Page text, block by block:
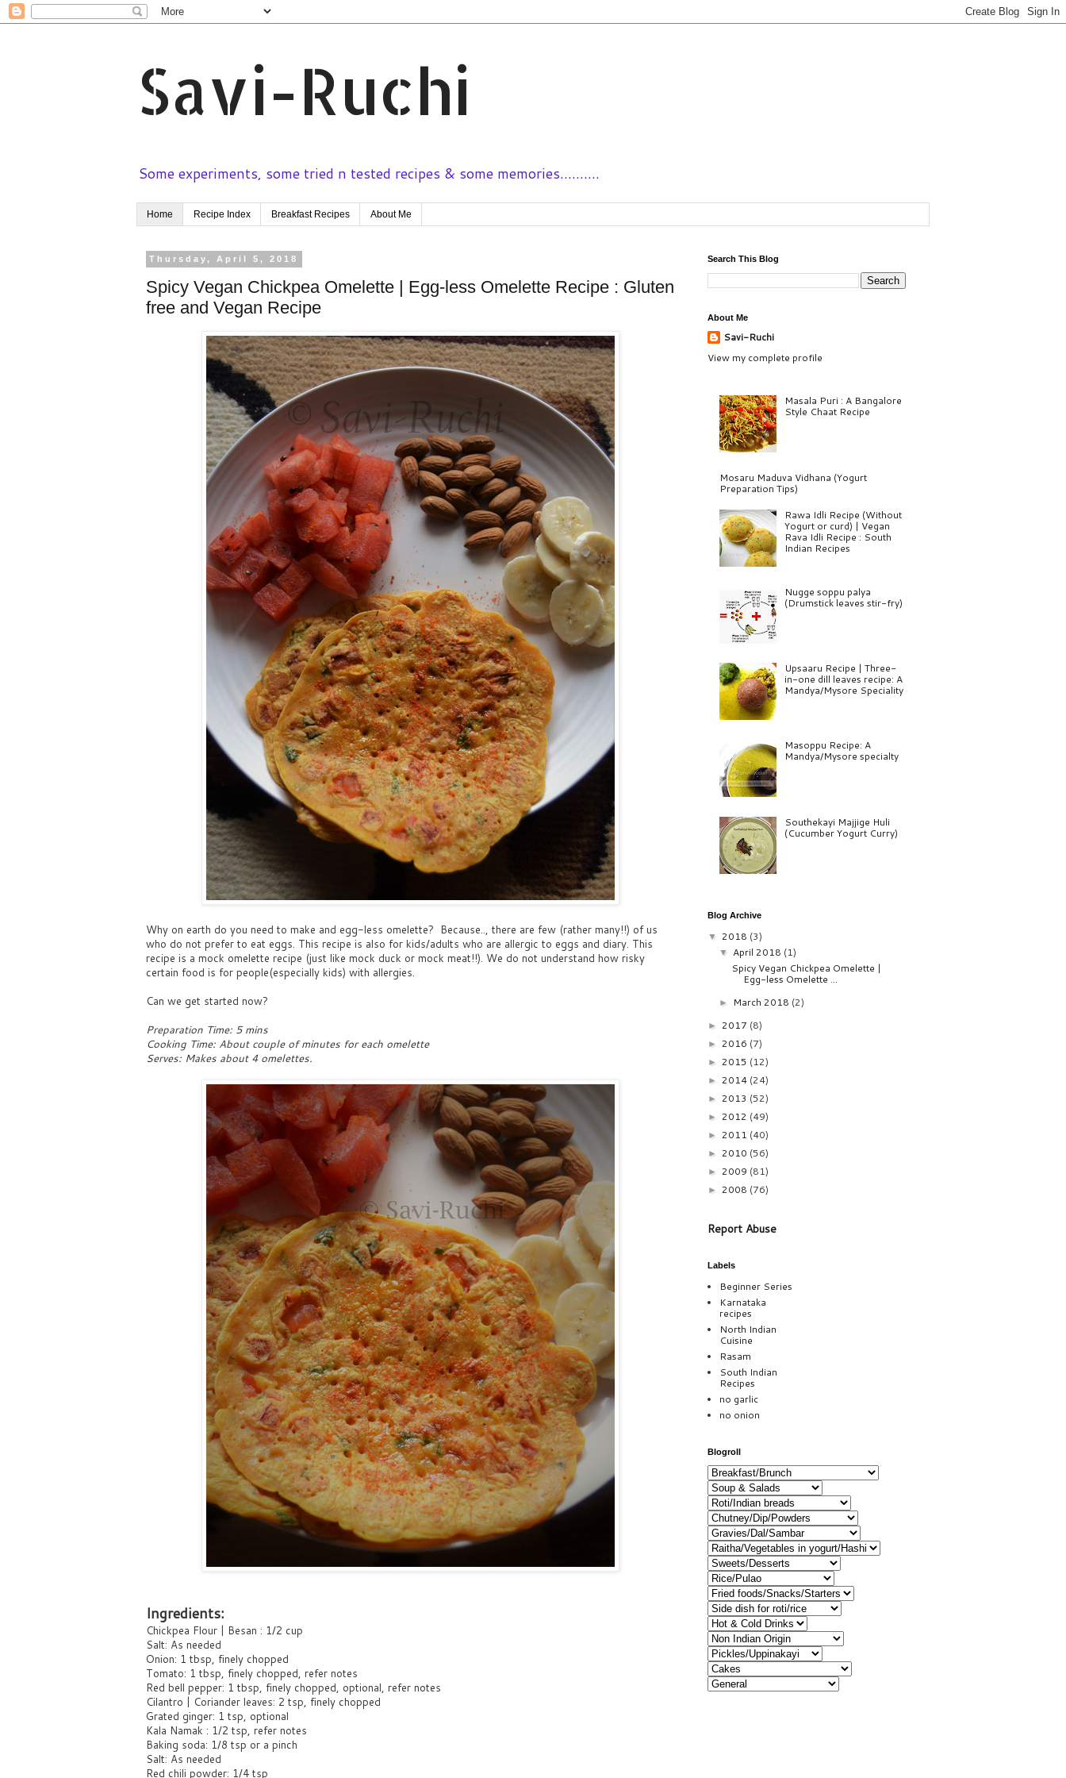
Savi-Ruchi
Some experiments, some tried n tested recipes & some memories..........
Home Recipe Index Breakfast Recipes About Me
Thursday, April 5, 2018
Spicy Vegan Chickpea Omelette | Egg-less Omelette Recipe : Gluten
free and Vegan Recipe
Why on earth do you need to make and egg-less omelette? Because.., there are few (rather many!!) of us
who do not prefer to eat eggs. This recipe is also for kids/adults who are allergic to eggs and diary. This
recipe is a mock omelette recipe (just like mock duck or mock meat!!). We do not understand how risky
certain food is for people(especially kids) with allergies.
Can we get started now?
Preparation Time: 5 mins
Cooking Time: About couple of minutes for each omelette
Serves: Makes about 4 omelettes.
Ingredients:
Chickpea Flour | Besan : 1/2 cup
Salt: As needed
Onion: 1 tbsp, finely chopped
Tomato: 1 tbsp, finely chopped, refer notes
Red bell pepper: 1 tbsp, finely chopped, optional, refer notes
Cilantro | Coriander leaves: 2 tsp, finely chopped
Grated ginger: 1 tsp, optional
Kala Namak : 1/2 tsp, refer notes
Baking soda: 1/8 tsp or a pinch
Salt: As needed
Red chili powder: 1/4 tsp
Search This Blog
About Me
Savi-Ruchi
View my complete profile
Masala Puri : A Bangalore
Style Chaat Recipe
Mosaru Maduva Vidhana (Yogurt
Preparation Tips)
Rawa Idli Recipe (Without
Yogurt or curd) | Vegan
Rava Idli Recipe : South
Indian Recipes
Nugge soppu palya
(Drumstick leaves stir-fry)
Upsaaru Recipe | Three-
in-one dill leaves recipe: A
Mandya/Mysore Speciality
Masoppu Recipe: A
Mandya/Mysore specialty
Southekayi Majjige Huli
(Cucumber Yogurt Curry)
Blog Archive
▼ 2018 (3)
▼ April 2018 (1)
Spicy Vegan Chickpea Omelette |
Egg-less Omelette ...
► March 2018 (2)
► 2017 (8)
► 2016 (7)
► 2015 (12)
► 2014 (24)
► 2013 (52)
► 2012 (49)
► 2011 (40)
► 2010 (56)
► 2009 (81)
► 2008 (76)
Report Abuse
Labels
Beginner Series
Karnataka
recipes
North Indian
Cuisine
Rasam
South Indian
Recipes
no garlic
no onion
Blogroll